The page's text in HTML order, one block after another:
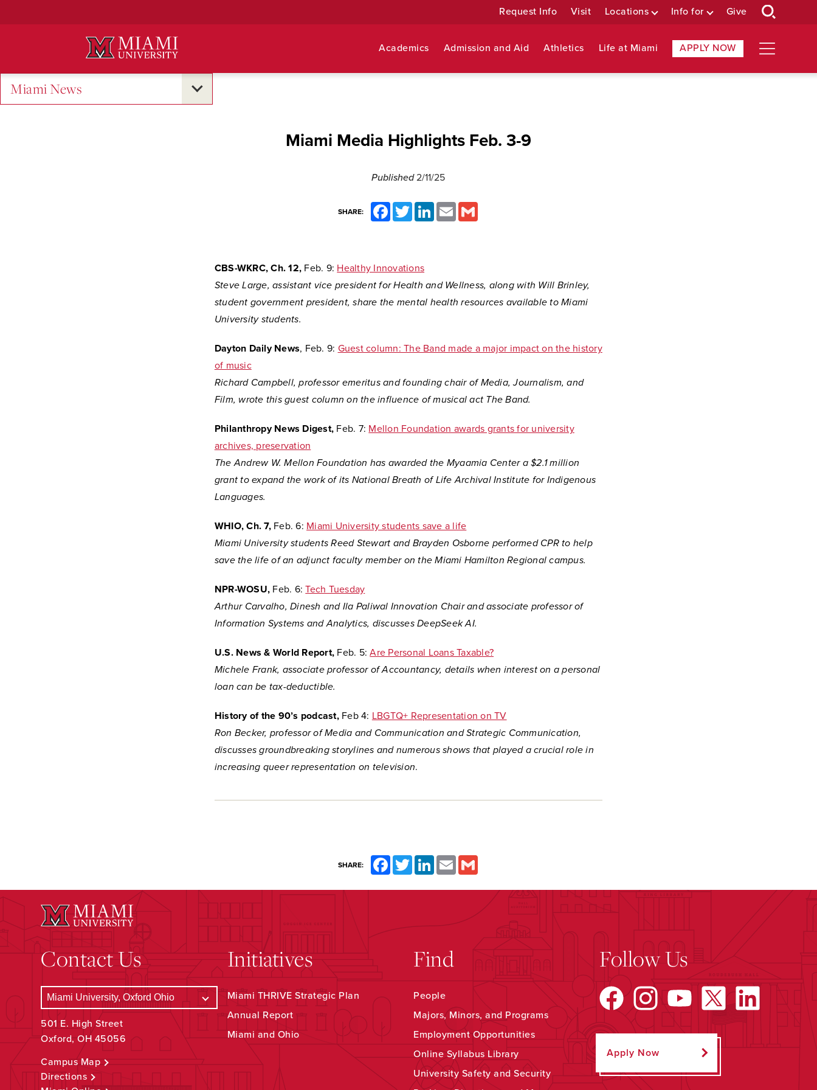
Request Info Visit Locations Info for Give
Academics Admission and Aid Athletics Life at Miami APPLY NOW
Miami News
Miami Media Highlights Feb. 3-9
Published2/11/25
SHARE:
FacebookTwitter LinkedInEmail
CBS-WKRC, Ch. 12, Feb. 9: Healthy Innovations
Steve Large, assistant vice president for Health and Wellness, along with Will Brinley,
student government president, share the mental health resources available to Miami
University students.
Dayton Daily News, Feb. 9: Guest column: The Band made a major impact on the history
of music
Richard Campbell, professor emeritus and founding chair of Media, Journalism, and
Film, wrote this guest column on the influence of musical act The Band.
Philanthropy News Digest, Feb. 7: Mellon Foundation awards grants for university
archives, preservation
The Andrew W. Mellon Foundation has awarded the Myaamia Center a $2.1 million
grantto expand the work of its National Breath of Life Archival Institute for Indigenous
Languages.
WHIO, Ch. 7,Feb. 6: Miami University students save a life
Miami University students Reed Stewart and Brayden Osborne performed CPR to help
save the life of an adjunct faculty member on the Miami Hamilton Regional campus.
NPR-WOSU, Feb. 6: Tech Tuesday
Arthur Carvalho, Dinesh and Ila Paliwal Innovation Chair and associate professor of
Information Systems and Analytics, discusses DeepSeek AI.
U.S. News & World Report, Feb. 5: Are Personal Loans Taxable?
Michele Frank, associate professor of Accountancy, details when interest on a personal
loan can be tax-deductible.
History of the 90’s podcast, Feb 4: LBGTQ+ Representation on TV
Ron Becker, professor of Media and Communication and Strategic Communication,
discusses groundbreaking storylines and numerous shows that played a crucial role in
increasing queer representation on television.
SHARE: FacebookTwitterLinkedInEmail
Contact Us
501 E. High Street
Oxford, OH 45056
Campus Map
Directions
Initiatives
Miami THRIVE Strategic Plan
Annual Report
Miami and Ohio
Find
People
Majors, Minors, and Programs
Employment Opportunities
Online Syllabus Library
University Safety and Security
Follow Us
Apply Now